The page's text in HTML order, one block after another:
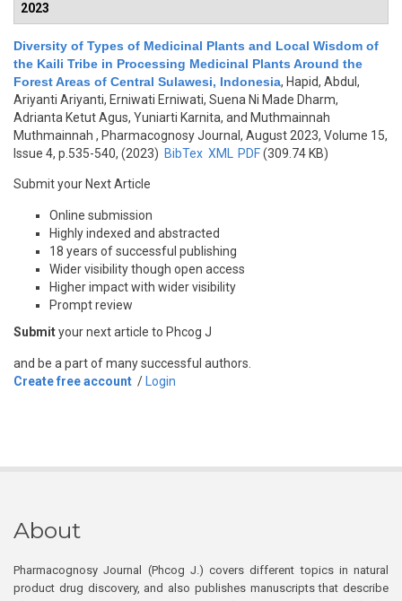
2023
Diversity of Types of Medicinal Plants and Local Wisdom of
the Kaili Tribe in Processing Medicinal Plants Around the
Forest Areas of Central Sulawesi, Indonesia, Hapid, Abdul,
Ariyanti Ariyanti, Erniwati Erniwati, Suena Ni Made Dharm,
Adrianta Ketut Agus, Yuniarti Karnita, and Muthmainnah
Muthmainnah , Pharmacognosy Journal, August 2023, Volume 15,
Issue 4, p.535-540, (2023) BibTex XML PDF(309.74 KB)
Submit your Next Article
Online submission
Highly indexed and abstracted
18 years of successful publishing
Wider visibility though open access
Higher impact with wider visibility
Prompt review
Submityour next article to Phcog J
and be a part of many successful authors.
Create free account / Login
About
Pharmacognosy Journal (Phcog J.) covers different topics in natural
product drug discovery, and also publishes manuscripts that describe